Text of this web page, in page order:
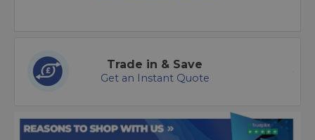
Trade in & Save
Get an Instant Quote